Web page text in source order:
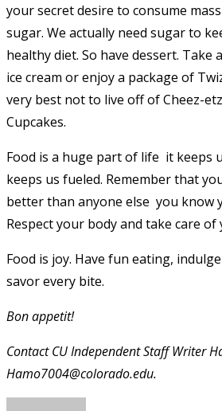
your secret desire to consume
sugar. We actually need sugar to
healthy diet. So have dessert. Take
ice cream or enjoy a package of
very best not to live off of Cheez-
Cupcakes.
Food is a huge part of life  it keeps
keeps us fueled. Remember that
better than anyone else  you know
Respect your body and take care of
Food is joy. Have fun eating,
savor every bite.
Bon appetit!
Contact CU Independent Staff Writer
Hamo7004@colorado.edu.